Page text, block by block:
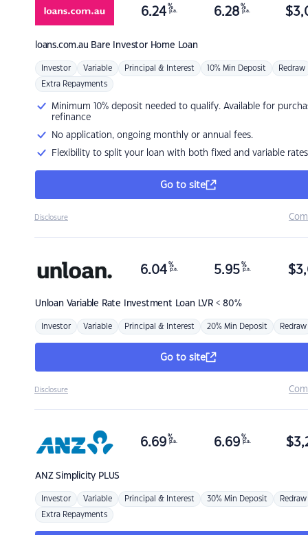
loans.com.au Bare Investor Home Loan
6.24 %
p.a. 6.28 %
p.a. $
Investor Variable Principal & Interest 10% Min Deposit Redraw
Extra Repayments
Minimum 10% deposit needed to qualify. Available for
refinance
No application, ongoing monthly or annual fees.
Flexibility to split your loan with both fixed and variable rates
Go to site
Disclosure
Unloan Variable Rate Investment Loan LVR < 80%
6.04 %
p.a. 5.95 %
p.a. $
Investor Variable Principal & Interest 20% Min Deposit Redraw
Go to site
Disclosure
ANZSimplicity PLUS
6.69 %
p.a. 6.69 %
p.a. $
Investor Variable Principal & Interest 30% Min Deposit Redraw
Extra Repayments